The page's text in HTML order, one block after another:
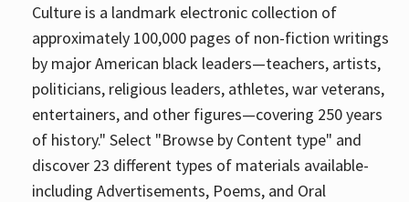
Culture is a landmark electronic collection of
approximately 100,000 pages of non-fiction writings
by major American black leaders—teachers, artists,
politicians, religious leaders, athletes, war veterans,
entertainers, and other figures—covering 250 years
of history." Select "Browse by Content type" and
discover 23 different types of materials available-
including Advertisements, Poems, and Oral